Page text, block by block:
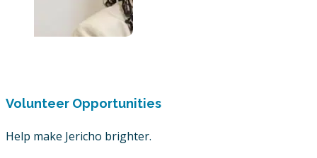
Volunteer Opportunities
Help make Jericho brighter.